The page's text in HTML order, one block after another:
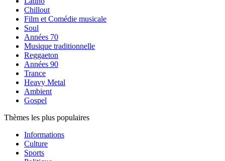
Chillout
Film et Comédie musicale
Soul
Années 70
Musique traditionnelle
Reggaeton
Années 90
Trance
Heavy Metal
Ambient
Gospel
Thèmes les plus populaires
Informations
Culture
Sports